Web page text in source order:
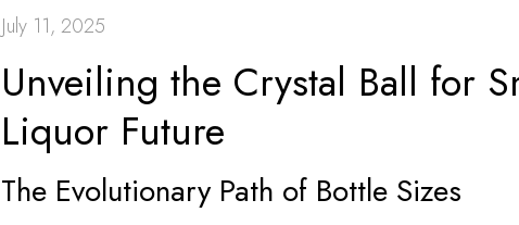
July 11, 2025
Unveiling the Crystal Ball for
Liquor Future
The Evolutionary Path of Bottle Sizes